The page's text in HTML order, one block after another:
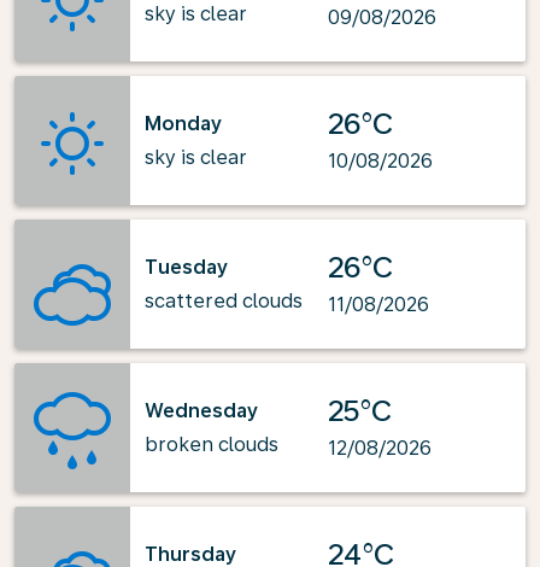
sky is clear
09/08/2026
Monday
sky is clear
26°C
10/08/2026
Tuesday
scattered clouds
26°C
11/08/2026
Wednesday
broken clouds
25°C
12/08/2026
Thursday
24°C